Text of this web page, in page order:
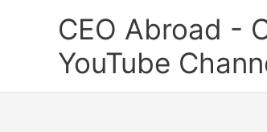
CEO Abroad -
YouTube